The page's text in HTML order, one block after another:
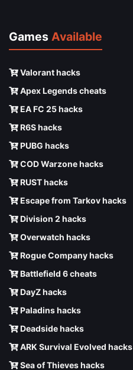
Games Available
Valorant hacks
Apex Legends cheats
EA FC 25 hacks
R6S hacks
PUBG hacks
COD Warzone hacks
RUST hacks
Escape from Tarkov hacks
Division 2 hacks
Overwatch hacks
Rogue Company hacks
Battlefield 6 cheats
DayZ hacks
Paladins hacks
Deadside hacks
ARK Survival Evolved hacks
Sea of Thieves hacks